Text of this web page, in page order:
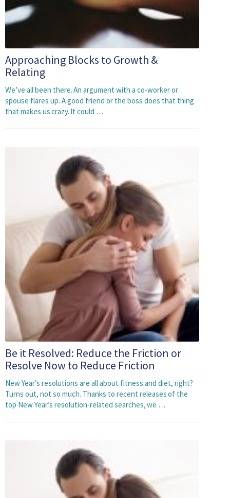
Approaching Blocks to Growth &
Relating
We’ve all been there. An argument with a co-worker or
spouse flares up. A good friend or the boss does that thing
that makes us crazy. It could …
Be it Resolved: Reduce the Friction or
Resolve Now to Reduce Friction
New Year’s resolutions are all about fitness and diet, right?
Turns out, not so much. Thanks to recent releases of the
top New Year’s resolution-related searches, we …